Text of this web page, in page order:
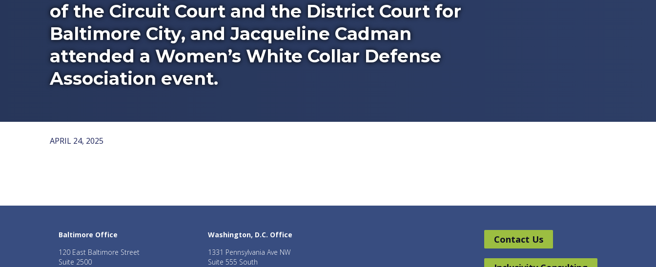
of the Circuit Court and the District Court for
Baltimore City, and Jacqueline Cadman
attended a Women’s White Collar Defense
Association event.
APRIL 24, 2025
Baltimore Office
120 East Baltimore Street
Suite 2500
Washington, D.C. Office
1331 Pennsylvania Ave NW
Suite 555 South
Contact Us